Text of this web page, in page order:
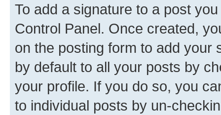
To add a signature to a post
Control Panel. Once created,
on the posting form to add your
by default to all your posts by
your profile. If you do so, you
to individual posts by un-